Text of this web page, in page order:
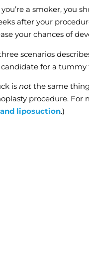
you’re a smoker, you
after your
your chances of
scenarios
for a tummy
is not the same
procedure. For
liposuction.)